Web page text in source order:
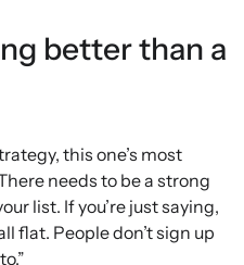
better than a
this one’s most
needs to be a strong
list. If you’re just saying,
flat. People don’t sign up